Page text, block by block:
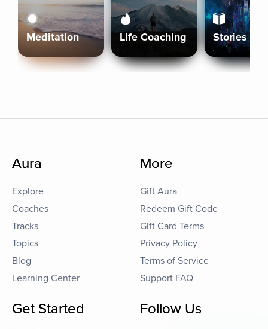
Meditation Life Coaching Stories
Aura
Explore
Coaches
Tracks
Topics
Blog
Learning Center
More
Gift Aura
Redeem Gift Code
Gift Card Terms
Privacy Policy
Terms of Service
Support FAQ
Get Started Follow Us